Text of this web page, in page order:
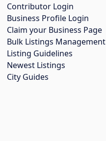
Contributor Login
Business Profile Login
Claim your Business Page
Bulk Listings Management
Listing Guidelines
Newest Listings
City Guides